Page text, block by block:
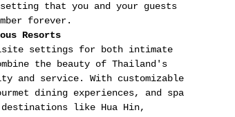
that you and your guests
forever.
Resorts
settings for both intimate
the beauty of Thailand's
and service. With customizable
dining experiences, and spa
like Hua Hin,